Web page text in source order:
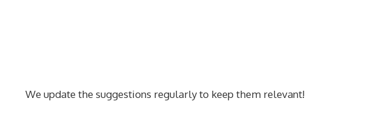
We update the suggestions regularly to keep them relevant!